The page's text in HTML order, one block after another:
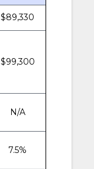
$89,330
$99,300
N/A
7.5%